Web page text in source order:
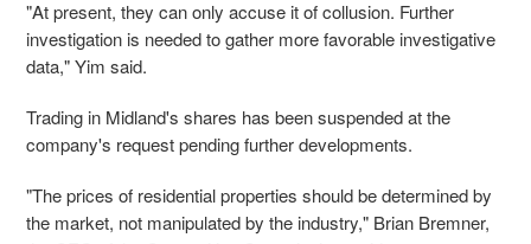
"At present, they can only accuse it of collusion. Further
investigation is needed to gather more favorable investigative
data," Yim said.
Trading in Midland's shares has been suspended at the
company's request pending further developments.
"The prices of residential properties should be determined by
the market, not manipulated by the industry," Brian Bremner,